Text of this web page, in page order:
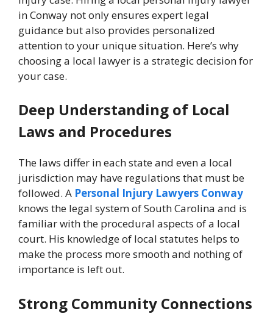
in Conway not only ensures expert legal
guidance but also provides personalized
attention to your unique situation. Here’s why
choosing a local lawyer is a strategic decision for
your case.
Deep Understanding of Local
Laws and Procedures
The laws differ in each state and even a local
jurisdiction may have regulations that must be
followed. A Personal Injury Lawyers Conway
knows the legal system of South Carolina and is
familiar with the procedural aspects of a local
court. His knowledge of local statutes helps to
make the process more smooth and nothing of
importance is left out.
Strong Community Connections